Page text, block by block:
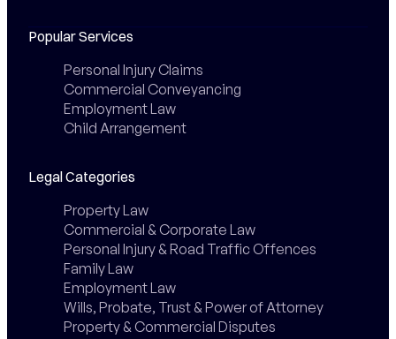
Popular Services
Personal Injury Claims
Commercial Conveyancing
Employment Law
Child Arrangement
Legal Categories
Property Law
Commercial & Corporate Law
Personal Injury & Road Traffic Offences
Family Law
Employment Law
Wills, Probate, Trust & Power of Attorney
Property & Commercial Disputes